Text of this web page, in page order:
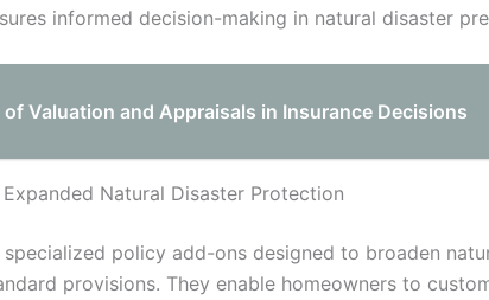
informed decision-making in natural disaster
of Valuation and Appraisals in Insurance Decisions
Natural Disaster Protection
policy add-ons designed to broaden
provisions. They enable homeowners to